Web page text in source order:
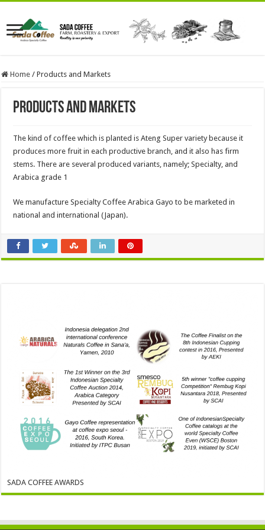
Home / Products and Markets
Products and Markets
The kind of coffee which is planted is Ateng Super variety because it
produces more fruit in each productive branch, and it also has firm
stems. There are several produced variants, namely; Specialty, and
Arabica grade 1
We manufacture Specialty Coffee Arabica Gayo to be marketed in
national and international (Japan).
SADA COFFEE AWARDS